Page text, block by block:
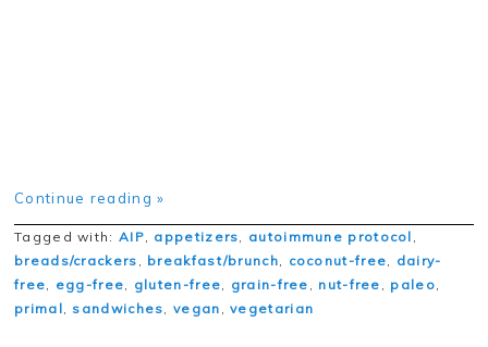
Continue reading »
Tagged with: AIP, appetizers, autoimmune protocol ,
breads/crackers , breakfast/brunch, coconut-free, dairy-
free, egg-free, gluten-free, grain-free , nut-free , paleo,
primal, sandwiches,vegan ,vegetarian